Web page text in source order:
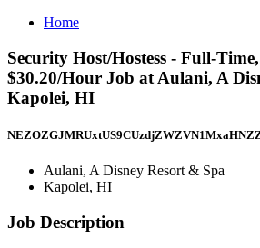
Home
Security Host/Hostess - Full-
$30.20/Hour Job at Aulani, A
Kapolei, HI
Aulani, A Disney Resort & Spa
Kapolei, HI
Job Description